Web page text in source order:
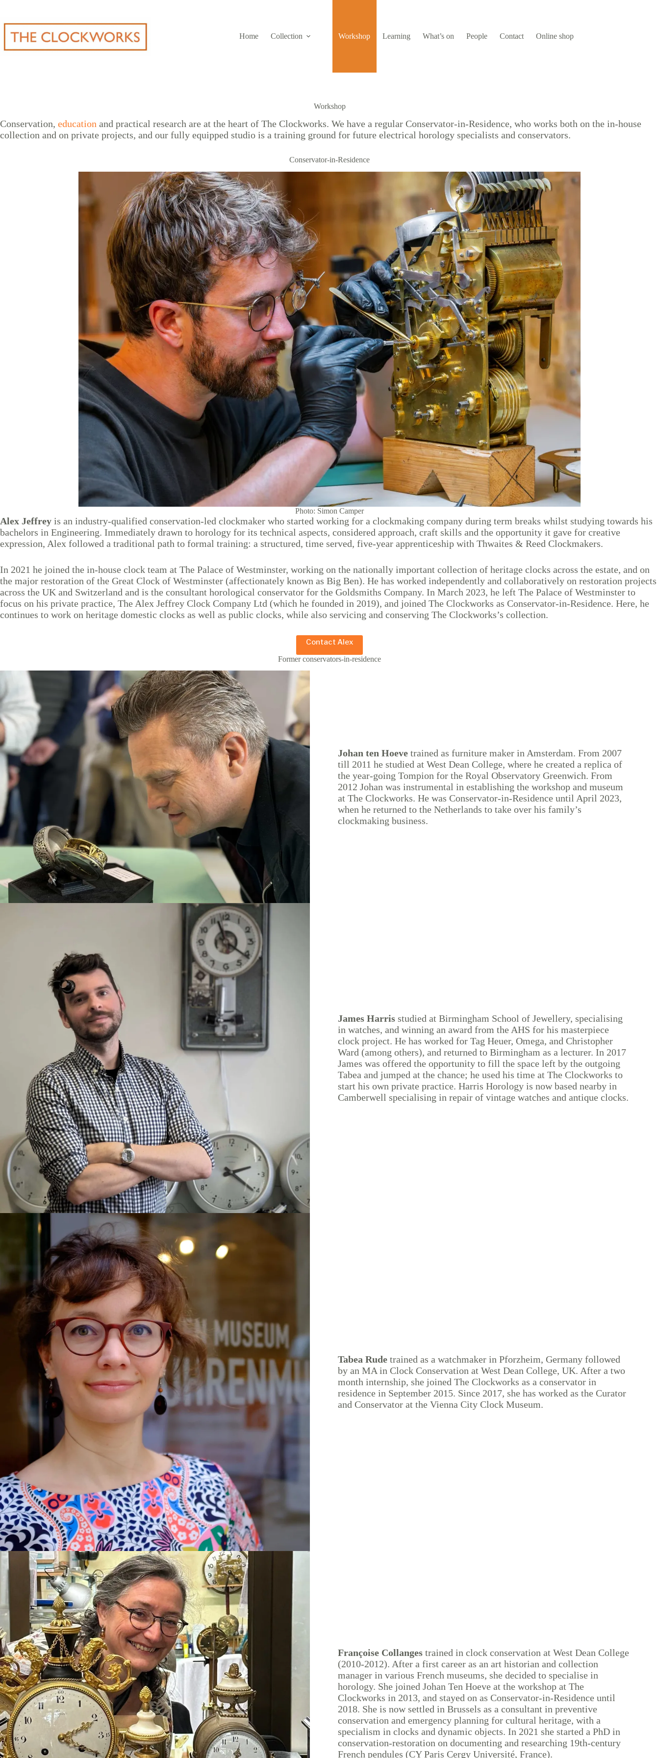
content
Home
Collection Workshop Learning What’s on People Contact Online shop
Workshop
Conservation, education and practical research are at the heart of The Clockworks. We have a regular Conservator-in-Residence, who works both on the in-house
collection and on private projects, and our fully equipped studio is a training ground for future electrical horology specialists and conservators.
Conservator-in-Residence
Photo: Simon Camper
Alex Jeffrey is an industry-qualified conservation-led clockmaker who started working for a clockmaking company during term breaks whilst studying towards his
bachelors in Engineering. Immediately drawn to horology for its technical aspects, considered approach, craft skills and the opportunity it gave for creative
expression, Alex followed a traditional path to formal training: a structured, time served, five-year apprenticeship with Thwaites & Reed Clockmakers.
In 2021 he joined the in-house clock team at The Palace of Westminster, working on the nationally important collection of heritage clocks across the estate, and on
the major restoration of the Great Clock of Westminster (affectionately known as Big Ben). He has worked independently and collaboratively on restoration projects
across the UK and Switzerland and is the consultant horological conservator for the Goldsmiths Company. In March 2023, he left The Palace of Westminster to
focus on his private practice, The Alex Jeffrey Clock Company Ltd (which he founded in 2019), and joined The Clockworks as Conservator-in-Residence. Here, he
continues to work on heritage domestic clocks as well as public clocks, while also servicing and conserving The Clockworks’s collection.
Contact Alex
Former conservators-in-residence
Johan ten Hoevetrained as furniture maker in Amsterdam. From 2007
till 2011 he studied at West Dean College, where he created a replica of
the year-going Tompion for the Royal Observatory Greenwich. From
2012 Johan was instrumental in establishing the workshop and museum
at The Clockworks. He was Conservator-in-Residence until April 2023,
when he returned to the Netherlands to take over his family’s
clockmaking business.
James Harrisstudied at Birmingham School of Jewellery, specialising
in watches, and winning an award from the AHS for his masterpiece
clock project. He has worked for Tag Heuer, Omega, and Christopher
Ward (among others), and returned to Birmingham as a lecturer. In 2017
James was offered the opportunity to fill the space left by the outgoing
Tabea and jumped at the chance; he used his time at The Clockworks to
start his own private practice. Harris Horology is now based nearby in
Camberwell specialising in repair of vintage watches and antique clocks.
Tabea Rudetrained as a watchmaker in Pforzheim, Germany followed
by an MA in Clock Conservation at West Dean College, UK. After a two
month internship, she joined The Clockworks as a conservator in
residence in September 2015. Since 2017, she has worked as the Curator
and Conservator at the Vienna City Clock Museum.
Françoise Collangestrained in clock conservation at West Dean College
(2010-2012). After a first career as an art historian and collection
manager in various French museums, she decided to specialise in
horology. She joined Johan Ten Hoeve at the workshop at The
Clockworks in 2013, and stayed on as Conservator-in-Residence until
2018. She is now settled in Brussels as a consultant in preventive
conservation and emergency planning for cultural heritage, with a
specialism in clocks and dynamic objects. In 2021 she started a PhD in
conservation-restoration on documenting and researching 19th-century
French pendules (CY Paris Cergy Université, France).